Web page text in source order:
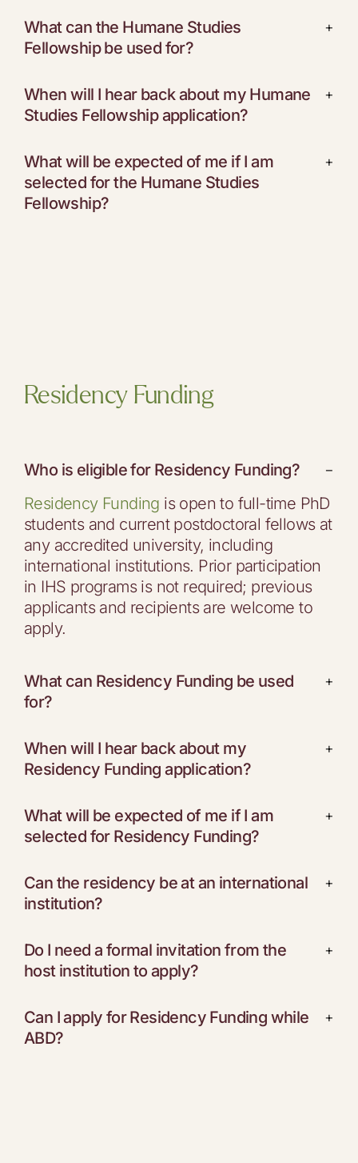
What can the Humane Studies
Fellowship be used for?
+
When will I hear back about my Humane
Studies Fellowship application?
+
What will be expected of me if I am
selected for the Humane Studies
Fellowship?
+
Residency Funding
Who is eligible for Residency Funding? −
Residency Funding is open to full-time PhD
students and current postdoctoral fellows at
any accredited university, including
international institutions. Prior participation
in IHS programs is not required; previous
applicants and recipients are welcome to
apply.
What can Residency Funding be used
for?
+
When will I hear back about my
Residency Funding application?
+
What will be expected of me if I am
selected for Residency Funding?
+
Can the residency be at an international
institution?
+
Do I need a formal invitation from the
host institution to apply?
+
Can I apply for Residency Funding while
ABD?
+